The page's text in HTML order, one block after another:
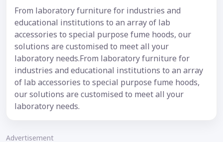
From laboratory furniture for industries and
educational institutions to an array of lab
accessories to special purpose fume hoods, our
solutions are customised to meet all your
laboratory needs.From laboratory furniture for
industries and educational institutions to an array
of lab accessories to special purpose fume hoods,
our solutions are customised to meet all your
laboratory needs.
Advertisement